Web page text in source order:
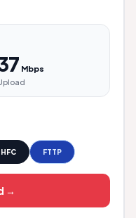
Mbps
HFC FTTP
→